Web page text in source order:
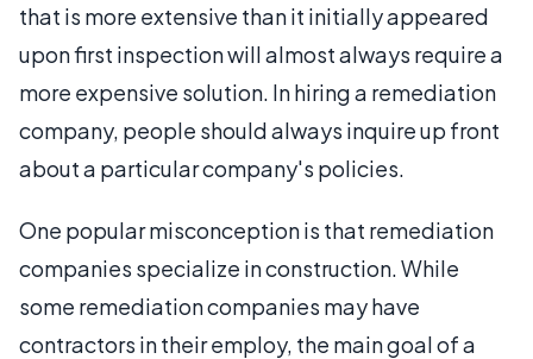
that is more extensive than it initially appeared
upon first inspection will almost always require a
more expensive solution. In hiring a remediation
company, people should always inquire up front
about a particular company's policies.
One popular misconception is that remediation
companies specialize in construction. While
some remediation companies may have
contractors in their employ, the main goal of a